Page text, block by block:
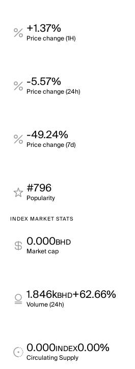
+1.37%
Price change (1H)
-5.57%
Price change (24h)
-49.24%
Price change (7d)
#796
Popularity
INDEX MARKET STATS
0.000BHD
Market cap
1.846kBHD+62.66%
Volume (24h)
0.000INDEX0.00%
Circulating Supply